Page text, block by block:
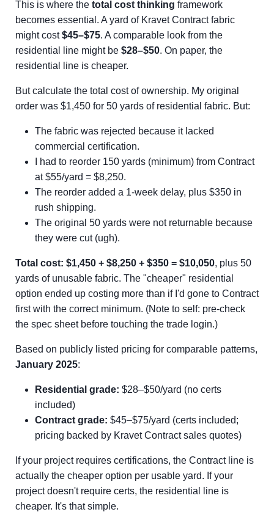
This is where the total cost thinking framework
becomes essential. A yard of Kravet Contract fabric
might cost$45–$75. A comparable look from the
residential line might be $28–$50. On paper, the
residential line is cheaper.
But calculate the total cost of ownership. My original
order was $1,450 for 50 yards of residential fabric. But:
The fabric was rejected because it lacked
commercial certification.
I had to reorder 150 yards (minimum) from Contract
at $55/yard = $8,250.
The reorder added a 1-week delay, plus $350 in
rush shipping.
The original 50 yards were not returnable because
they were cut (ugh).
Total cost: $1,450 + $8,250 + $350 = $10,050, plus 50
yards of unusable fabric. The "cheaper" residential
option ended up costing more than if I'd gone to Contract
first with the correct minimum. (Note to self: pre-check
the spec sheet before touching the trade login.)
Based on publicly listed pricing for comparable patterns,
January 2025:
Residential grade: $28–$50/yard (no certs
included)
Contract grade: $45–$75/yard (certs included;
pricing backed by Kravet Contract sales quotes)
If your project requires certifications, the Contract line is
actually the cheaper option per usable yard. If your
project doesn't require certs, the residential line is
cheaper. It's that simple.